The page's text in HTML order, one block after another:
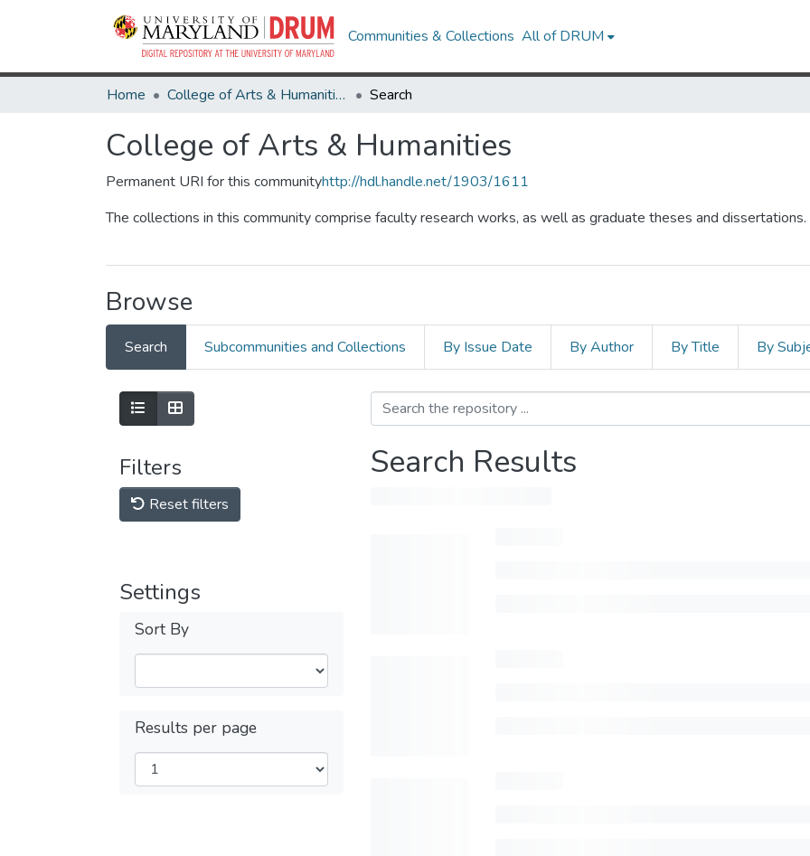
Communities & Collections All of DRUM
Home College of Arts & Humanities Search
College of Arts & Humanities
Permanent URI for this communityhttp://hdl.handle.net/1903/1611
The collections in this community comprise faculty research works, as well as graduate theses and dissertations.
Browse
Search Subcommunities and Collections By Issue Date By Author By Title By
Filters
Reset filters
Settings
Sort By
Results per page
Search Results